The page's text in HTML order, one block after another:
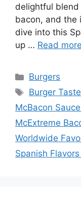
delightful
bacon, and the
dive into this
up … Read more
Categories
Burgers
Tags
Burger
McBacon
McExtreme
Worldwide
Spanish